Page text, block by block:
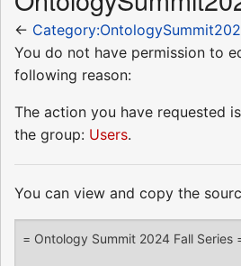
←
You do not have permission to
following reason:
The action you have requested
the group: Users.
You can view and copy the